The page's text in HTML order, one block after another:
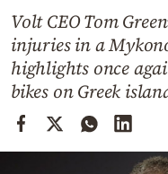
Cooking
Weather
Contact
Volt CEO Tom
injuries in a
highlights once
bikes on Greek